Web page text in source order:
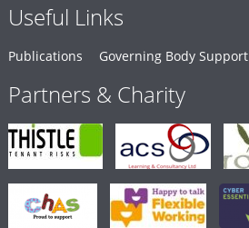
Useful Links
Publications Governing Body Support
Partners & Charity